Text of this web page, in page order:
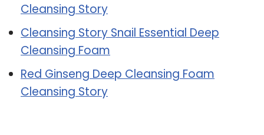
Cleansing Story
Cleansing Story Snail Essential Deep
Cleansing Foam
Red Ginseng Deep Cleansing Foam
Cleansing Story